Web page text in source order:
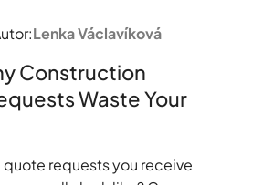
Lenka Václavíková
Construction
Waste Your
requests you receive